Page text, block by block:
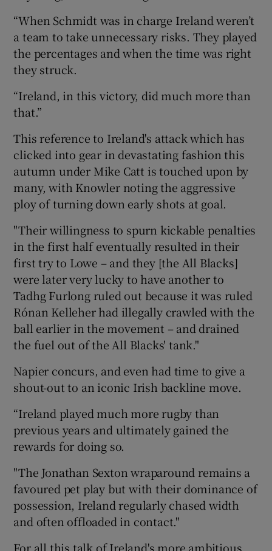
“When Schmidt was in charge Ireland weren’t
a team to take unnecessary risks. They played
the percentages and when the time was right
they struck.
“Ireland, in this victory, did much more than
that.”
This reference to Ireland's attack which has
clicked into gear in devastating fashion this
autumn under Mike Catt is touched upon by
many, with Knowler noting the aggressive
ploy of turning down early shots at goal.
"Their willingness to spurn kickable penalties
in the first half eventually resulted in their
first try to Lowe – and they [the All Blacks]
were later very lucky to have another to
Tadhg Furlong ruled out because it was ruled
Rónan Kelleher had illegally crawled with the
ball earlier in the movement – and drained
the fuel out of the All Blacks' tank."
Napier concurs, and even had time to give a
shout-out to an iconic Irish backline move.
“Ireland played much more rugby than
previous years and ultimately gained the
rewards for doing so.
"The Jonathan Sexton wraparound remains a
favoured pet play but with their dominance of
possession, Ireland regularly chased width
and often offloaded in contact."
For all this talk of Ireland's more ambitious